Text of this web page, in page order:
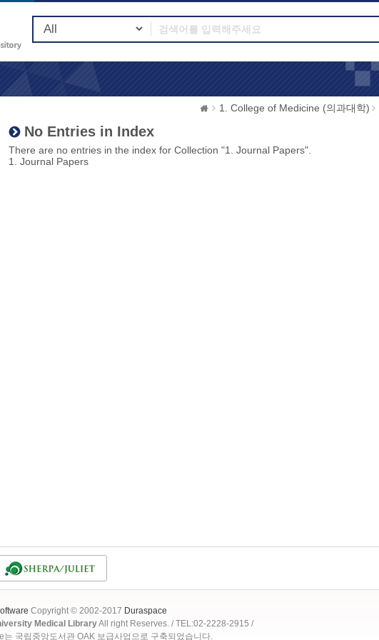
1. College of Medicine (의과대학)
No Entries in Index
There are no entries in the index for Collection "1. Journal Papers".
1. Journal Papers
Copyright © 2002-2017 Duraspace
Medical LibraryAll right Reserves. / TEL:02-2228-2915 /
는 국립중앙도서관 OAK 보급사업으로 구축되었습니다.